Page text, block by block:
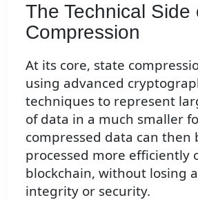
The Technical Side
Compression
At its core, state
using advanced
techniques to represent
of data in a much smaller
compressed data can then
processed more efficiently
blockchain, without losing
integrity or security.